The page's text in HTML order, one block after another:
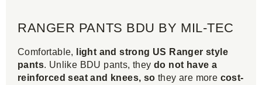
RANGER PANTS BDU BY MIL-TEC
Comfortable,
light and strong US Ranger style
pants. Unlike BDU pants, they do not have a
reinforced seat and knees, so they are more cost-